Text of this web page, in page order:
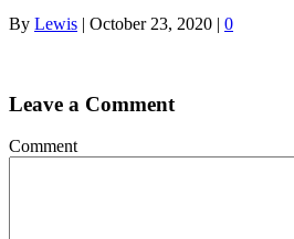
By Lewis | October 23, 2020 | 0
Leave a Comment
Comment